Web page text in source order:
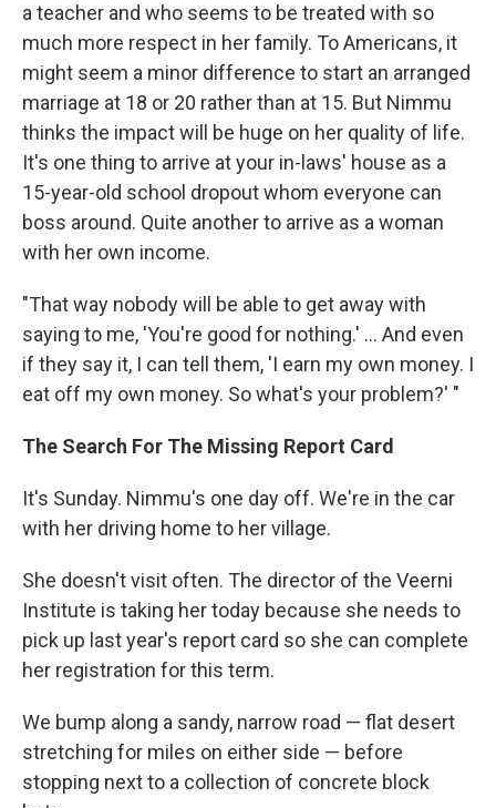
a teacher and who seems to be treated with so
much more respect in her family. To Americans, it
might seem a minor difference to start an arranged
marriage at 18 or 20 rather than at 15. But Nimmu
thinks the impact will be huge on her quality of life.
It's one thing to arrive at your in-laws' house as a
15-year-old school dropout whom everyone can
boss around. Quite another to arrive as a woman
with her own income.
"That way nobody will be able to get away with
saying to me, 'You're good for nothing.' ... And even
if they say it, I can tell them, 'I earn my own money. I
eat off my own money. So what's your problem?' "
The Search For The Missing Report Card
It's Sunday. Nimmu's one day off. We're in the car
with her driving home to her village.
She doesn't visit often. The director of the Veerni
Institute is taking her today because she needs to
pick up last year's report card so she can complete
her registration for this term.
We bump along a sandy, narrow road — flat desert
stretching for miles on either side — before
stopping next to a collection of concrete block